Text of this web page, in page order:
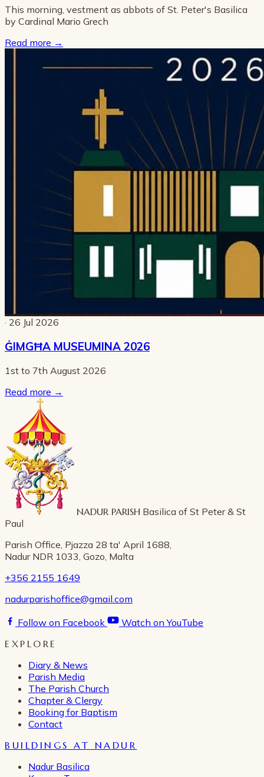
This morning, vestment as abbots of St. Peter's Basilica
by Cardinal Mario Grech
Read more →
· 26 Jul 2026
ĠIMGĦA MUSEUMINA 2026
1st to 7th August 2026
Read more →
NADUR PARISH Basilica of St Peter & St
Paul
Parish Office, Pjazza 28 ta' April 1688,
Nadur NDR 1033, Gozo, Malta
+356 2155 1649
nadurparishoffice@gmail.com
Follow on Facebook
Watch on YouTube
EXPLORE
Diary & News
Parish Media
The Parish Church
Chapter & Clergy
Booking for Baptism
Contact
BUILDINGS AT NADUR
Nadur Basilica